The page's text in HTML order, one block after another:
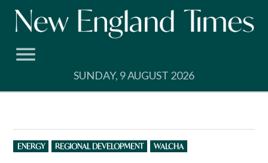
Skip
SUNDAY, 9 AUGUST 2026
POSTED
IN
ENERGY REGIONAL DEVELOPMENT WALCHA